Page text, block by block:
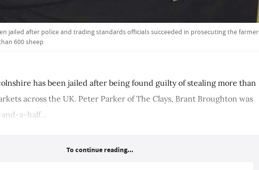
jailed after police and trading standards officials succeeded in prosecuting the farmer
600 sheep
has been jailed after being found guilty of stealing more than
across the UK. Peter Parker of The Clays, Brant Broughton was
a-half...
To continue reading...